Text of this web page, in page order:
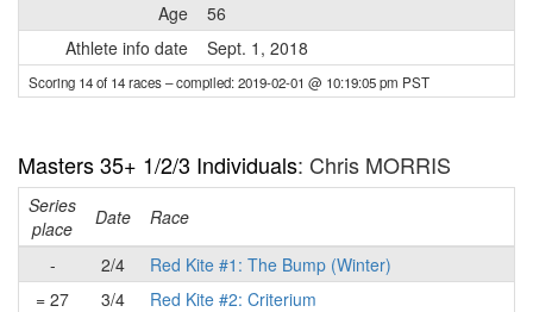
Age
56
Athlete info date
Sept. 1, 2018
Scoring 14 of 14 races– compiled: 2019-02-01 @ 10:19:05 pm PST
Masters 35+ 1/2/3 Individuals: Chris MORRIS
Series
place
Date
Race
-
2/4
Red Kite #1: The Bump (Winter)
= 27
3/4
Red Kite #2: Criterium